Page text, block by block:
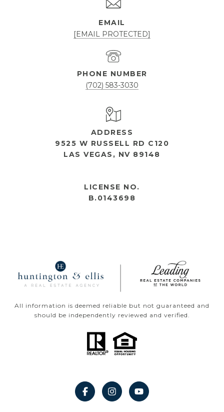
EMAIL
[EMAIL PROTECTED]
PHONE NUMBER
(702) 583-3030
ADDRESS
9525 W RUSSELL RD C120
LAS VEGAS, NV 89148
LICENSE NO.
B.0143698
All information is deemed reliable but not guaranteed and
should be independently reviewed and verified.